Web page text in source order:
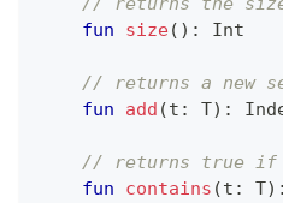
fun
size( ) : Int
// returns a new
fun
add (t : T) :
// returns true if
fun
contains (t : T) :